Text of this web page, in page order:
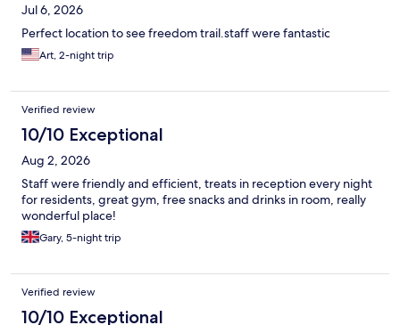
Jul 6, 2026
Perfect location to see freedom trail.staff were fantastic
Art, 2-night trip
Verified review
10/10 Exceptional
Aug 2, 2026
Staff were friendly and efficient, treats in reception every night
for residents, great gym, free snacks and drinks in room, really
wonderful place!
Gary, 5-night trip
Verified review
10/10 Exceptional